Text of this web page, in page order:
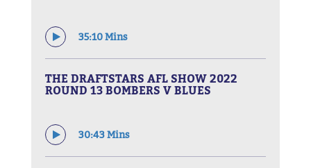
35:10 Mins
THE DRAFTSTARS AFL SHOW 2022
ROUND 13 BOMBERS V BLUES
30:43 Mins